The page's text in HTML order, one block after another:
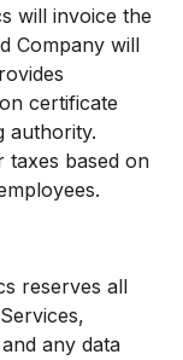
will invoice the
Company will
certificate
authority.
taxes based on
reserves all
any data